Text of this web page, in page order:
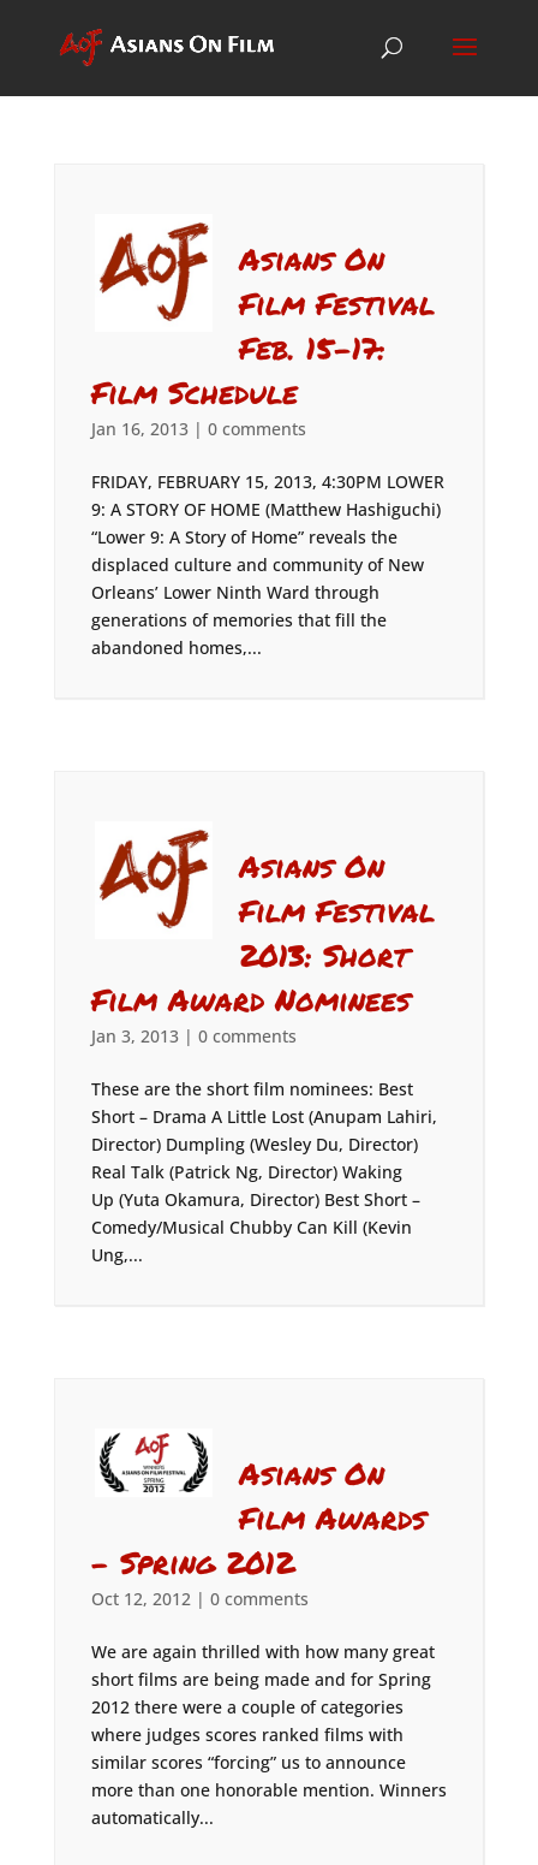
Asians On
Film Festival
Feb. 15-17:
Film Schedule
Jan 16, 2013| 0 comments
FRIDAY, FEBRUARY 15, 2013, 4:30PM LOWER
9: A STORY OF HOME (Matthew Hashiguchi)
“Lower 9: A Story of Home” reveals the
displaced culture and community of New
Orleans’ Lower Ninth Ward through
generations of memories that fill the
abandoned homes,...
Asians On
Film Festival
2013: Short
Film Award Nominees
Jan 3, 2013| 0 comments
These are the short film nominees: Best
Short – Drama A Little Lost (Anupam Lahiri,
Director) Dumpling (Wesley Du, Director)
Real Talk (Patrick Ng, Director) Waking
Up (Yuta Okamura, Director) Best Short –
Comedy/Musical Chubby Can Kill (Kevin
Ung,...
Asians On
Film Awards
– Spring 2012
Oct 12, 2012| 0 comments
We are again thrilled with how many great
short films are being made and for Spring
2012 there were a couple of categories
where judges scores ranked films with
similar scores “forcing” us to announce
more than one honorable mention. Winners
automatically...